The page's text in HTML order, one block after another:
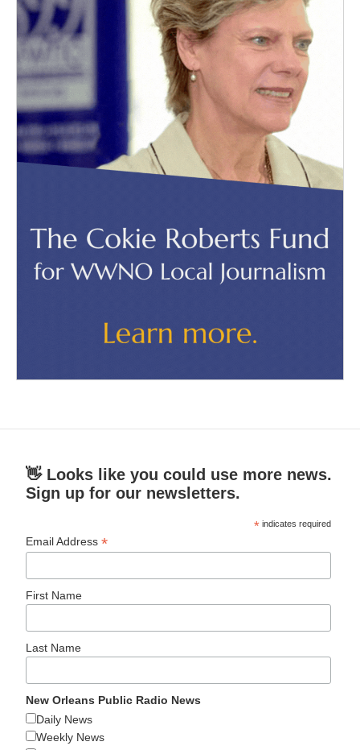
👋 Looks like you could use more news.
Sign up for our newsletters.
* indicates required
Email Address*
First Name
Last Name
New Orleans Public Radio News
Daily News
Weekly News